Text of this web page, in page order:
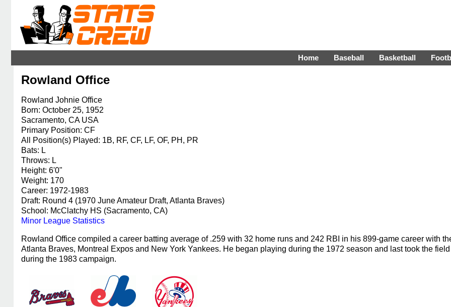
Home Baseball Basketball
Rowland Office
Rowland Johnie Office
Born: October 25, 1952
Sacramento, CA USA
Primary Position: CF
All Position(s) Played: 1B, RF, CF, LF, OF, PH, PR
Bats: L
Throws: L
Height: 6'0"
Weight: 170
Career: 1972-1983
Draft: Round 4 (1970 June Amateur Draft, Atlanta Braves)
School: McClatchy HS (Sacramento, CA)
Minor League Statistics
Rowland Office compiled a career batting average of .259 with 32 home runs and 242 RBI in his 899-game career with
Atlanta Braves, Montreal Expos and New York Yankees. He began playing during the 1972 season and last took the field
during the 1983 campaign.